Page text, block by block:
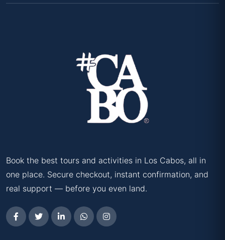
Book the best tours and activities in Los Cabos, all in
one place. Secure checkout, instant confirmation, and
real support — before you even land.